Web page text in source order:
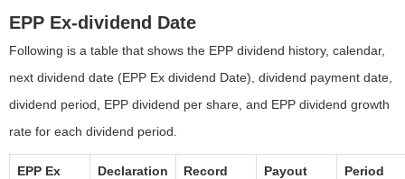
EPP Ex-dividend Date
Following is a table that shows the EPP dividend history, calendar,
next dividend date (EPP Ex dividend Date), dividend payment date,
dividend period, EPP dividend per share, and EPP dividend growth
rate for each dividend period.
EPP Ex
Declaration
Record
Payout
Period